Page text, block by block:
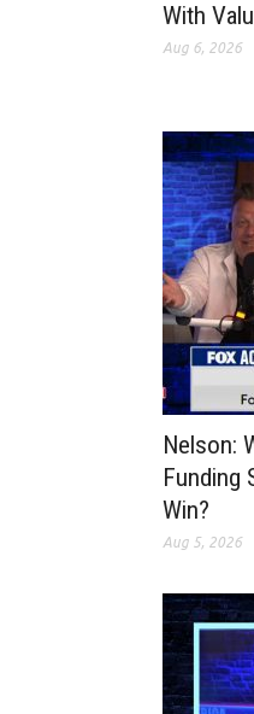
With
Aug 6, 2026
Nelson:
Funding
Win?
Aug 5, 2026